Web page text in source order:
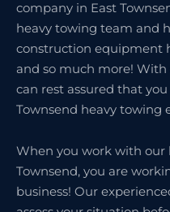
company in East
heavy towing team and
construction equipment
and so much more! With
can rest assured that
Townsend heavy towing
When you work with our
Townsend, you are
business! Our